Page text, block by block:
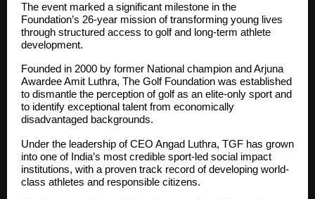
The event marked a significant milestone in the
Foundation’s 26-year mission of transforming young lives
through structured access to golf and long-term athlete
development.
Founded in 2000 by former National champion and Arjuna
Awardee Amit Luthra, The Golf Foundation was established
to dismantle the perception of golf as an elite-only sport and
to identify exceptional talent from economically
disadvantaged backgrounds.
Under the leadership of CEO Angad Luthra, TGF has grown
into one of India’s most credible sport-led social impact
institutions, with a proven track record of developing world-
class athletes and responsible citizens.